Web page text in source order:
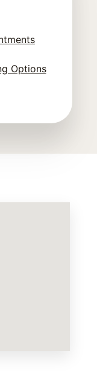
Options